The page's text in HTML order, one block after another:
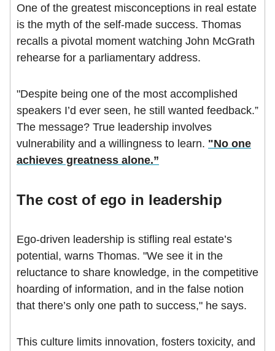
One of the greatest misconceptions in real estate
is the myth of the self-made success. Thomas
recalls a pivotal moment watching John McGrath
rehearse for a parliamentary address.
"Despite being one of the most accomplished
speakers I’d ever seen, he still wanted feedback.”
The message? True leadership involves
vulnerability and a willingness to learn. "No one
achieves greatness alone.”
The cost of ego in leadership
Ego-driven leadership is stifling real estate’s
potential, warns Thomas. "We see it in the
reluctance to share knowledge, in the competitive
hoarding of information, and in the false notion
that there’s only one path to success," he says.
This culture limits innovation, fosters toxicity, and